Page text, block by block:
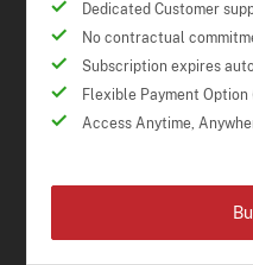
Dedicated Customer
No contractual
Subscription expires
Flexible Payment
Access Anytime,